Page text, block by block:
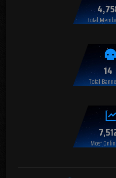
Total
14
Total
Most